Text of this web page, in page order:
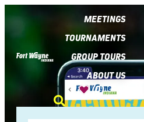
MEETINGS
TOURNAMENTS
GROUP TOURS
ABOUT US
(0)
top-
anchor
top-
anchor